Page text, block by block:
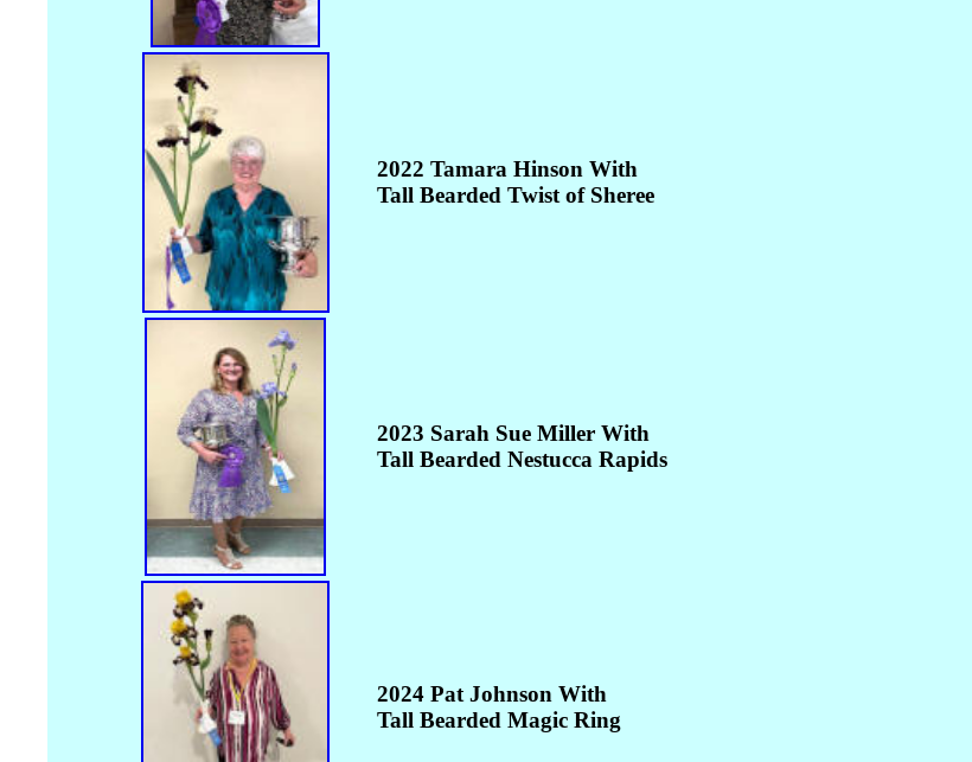
2022 Tamara Hinson With
Tall Bearded Twist of Sheree
2023 Sarah Sue Miller With
Tall Bearded Nestucca Rapids
2024 Pat Johnson With
Tall Bearded Magic Ring